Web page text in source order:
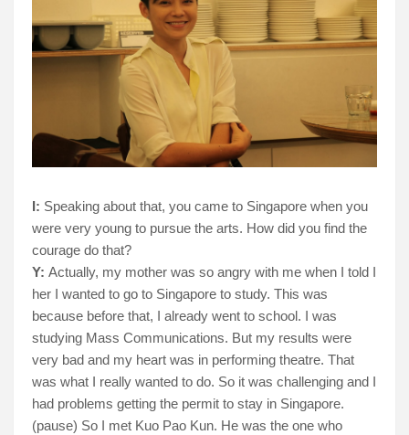
I: Speaking about that, you came to Singapore when you
were very young to pursue the arts. How did you find the
courage do that?
Y: Actually, my mother was so angry with me when I told I
her I wanted to go to Singapore to study. This was
because before that, I already went to school. I was
studying Mass Communications. But my results were
very bad and my heart was in performing theatre. That
was what I really wanted to do. So it was challenging and I
had problems getting the permit to stay in Singapore.
(pause) So I met Kuo Pao Kun. He was the one who